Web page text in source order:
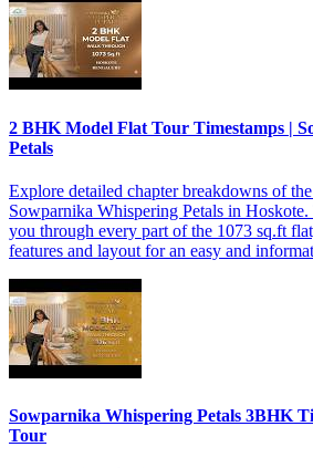
2 BHK Model Flat Tour Timestamps |
Petals
Explore detailed chapter breakdowns of
Sowparnika Whispering Petals in Hoskote.
you through every part of the 1073 sq.ft
features and layout for an easy and
Sowparnika Whispering Petals 3BHK
Tour